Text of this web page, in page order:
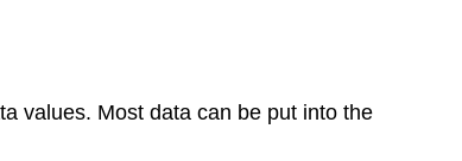
values. Most data can be put into the